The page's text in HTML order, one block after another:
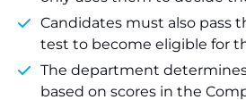
Candidates must also pass
test to become eligible for
The department
based on scores in the